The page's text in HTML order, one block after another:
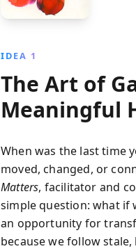
IDEA 1
The Art of
Meaningful
When was the last time
moved, changed, or
Matters, facilitator and
simple question: what if
an opportunity for
because we follow